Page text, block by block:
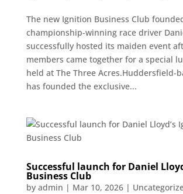
The new Ignition Business Club
championship-winning race driver
successfully hosted its maiden event
members came together for a special
held at The Three Acres.Huddersfield-
has founded the exclusive...
Successful launch for Daniel
Business Club
by admin | Mar 10, 2026|